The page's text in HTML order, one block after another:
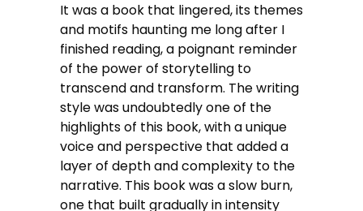
It was a book that lingered, its themes
and motifs haunting me long after I
finished reading, a poignant reminder
of the power of storytelling to
transcend and transform. The writing
style was undoubtedly one of the
highlights of this book, with a unique
voice and perspective that added a
layer of depth and complexity to the
narrative. This book was a slow burn,
one that built gradually in intensity